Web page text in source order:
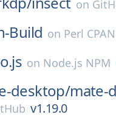
on
Build on Perl CPAN
on Node.js NPM
desktop/mate-
v1.19.0